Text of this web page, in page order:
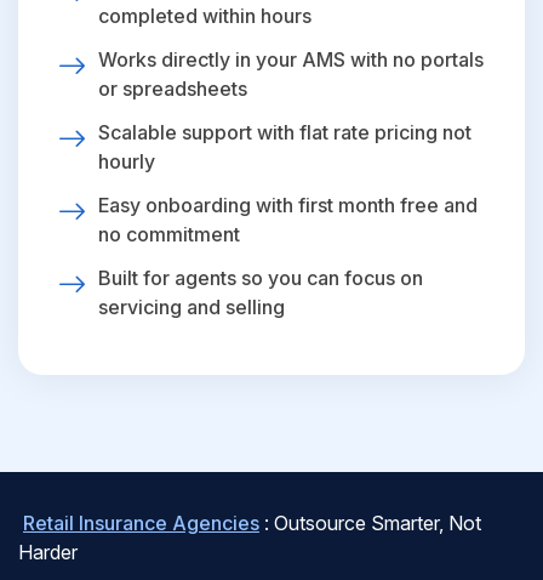
completed within hours
Works directly in your AMS with no portals
or spreadsheets
Scalable support with flat rate pricing not
hourly
Easy onboarding with first month free and
no commitment
Built for agents so you can focus on
servicing and selling
Retail Insurance Agencies : Outsource Smarter, Not
Harder